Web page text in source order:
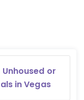
or
in Vegas